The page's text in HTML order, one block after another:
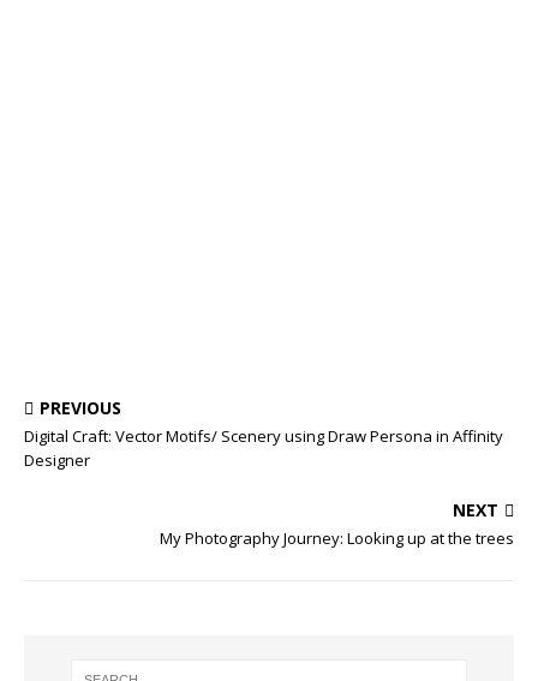
PREVIOUS
Digital Craft: Vector Motifs/ Scenery using Draw Persona in Affinity
Designer
NEXT
My Photography Journey: Looking up at the trees